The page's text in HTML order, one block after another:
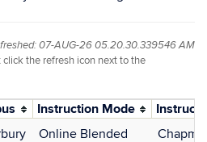
07-AUG-26 05.20.30.339546 AM
the refresh icon next to the
Instruction Mode
Online Blended